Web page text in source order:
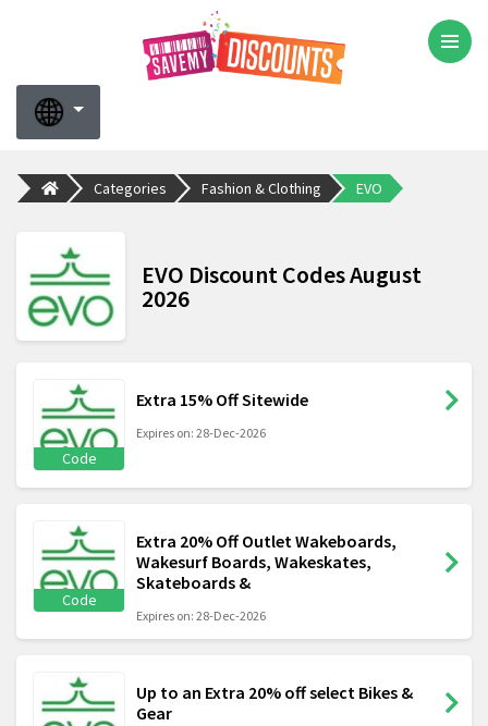
Categories Fashion & Clothing EVO
EVO Discount Codes August
2026
Code
Extra 15% Off Sitewide
Expires on: 28-Dec-2026
Code
Extra 20% Off Outlet Wakeboards,
Wakesurf Boards, Wakeskates,
Skateboards &
Expires on: 28-Dec-2026
Up to an Extra 20% off select Bikes &
Gear